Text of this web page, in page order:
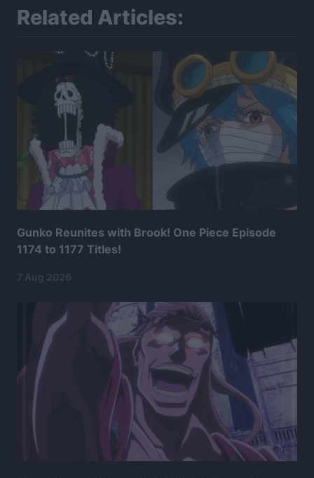
Related Articles:
Gunko Reunites with Brook! One Piece Episode
1174 to 1177 Titles!
7 Aug 2026